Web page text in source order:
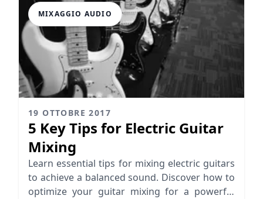
MIXAGGIO AUDIO
19 OTTOBRE 2017
5 Key Tips for Electric Guitar
Mixing
Learn essential tips for mixing electric guitars
to achieve a balanced sound. Discover how to
optimize your guitar mixing for a powerful